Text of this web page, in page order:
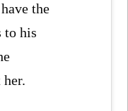
the
to his